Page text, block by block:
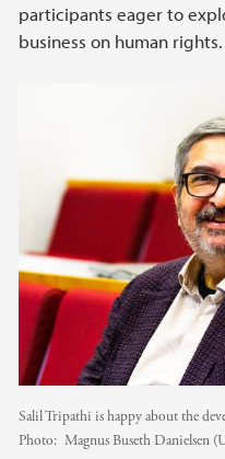
participants eager to
business on human rights.
Salil Tripathi is happy about the
Photo: Magnus Buseth Danielsen